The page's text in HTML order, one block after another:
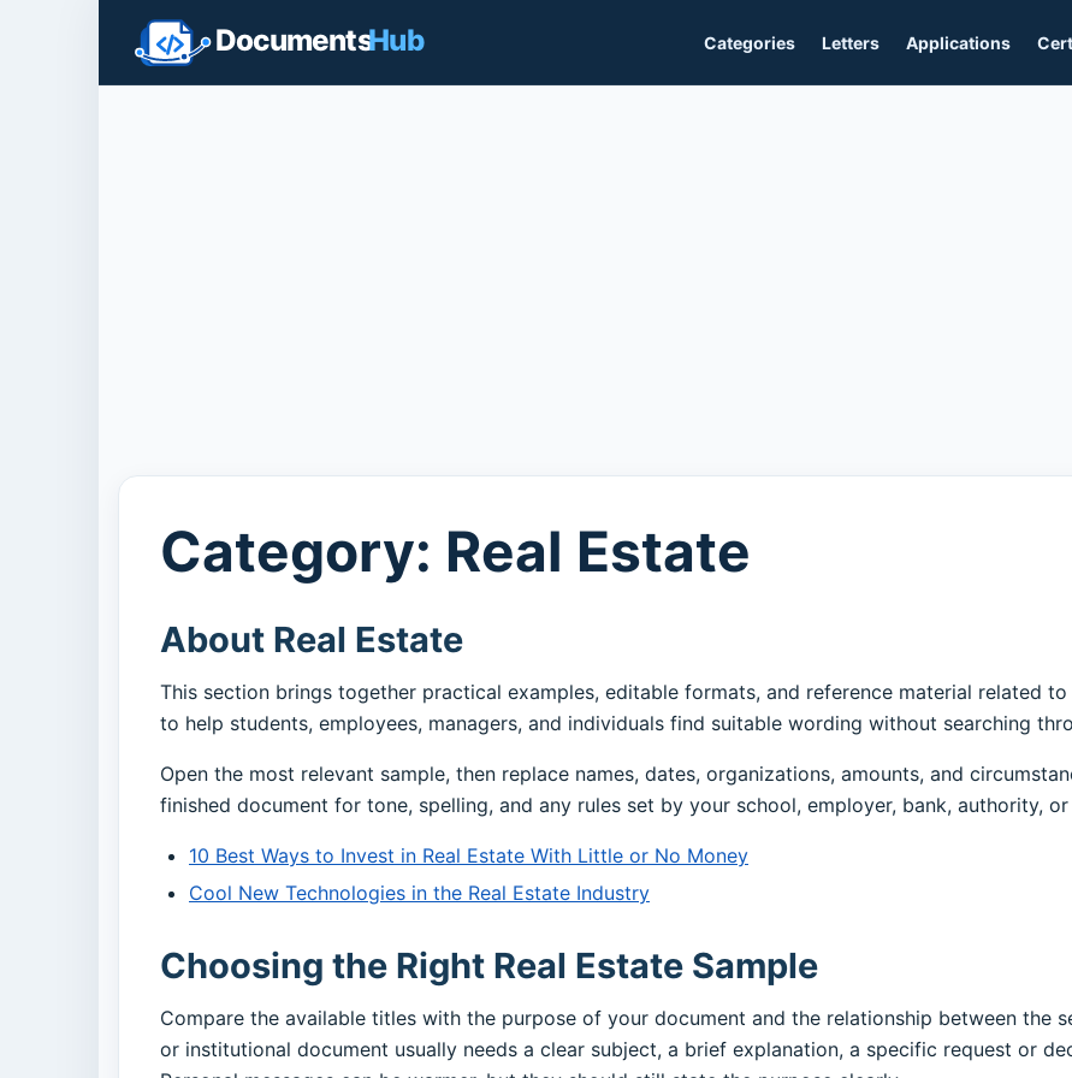
Categories Letters Applications
Category: Real Estate
About Real Estate
This section brings together practical examples, editable formats, and reference material related to
to help students, employees, managers, and individuals find suitable wording without searching
Open the most relevant sample, then replace names, dates, organizations, amounts, and
finished document for tone, spelling, and any rules set by your school, employer, bank, authority,
10 Best Ways to Invest in Real Estate With Little or No Money
Cool New Technologies in the Real Estate Industry
Choosing the Right Real Estate Sample
Compare the available titles with the purpose of your document and the relationship between the
or institutional document usually needs a clear subject, a brief explanation, a specific request or